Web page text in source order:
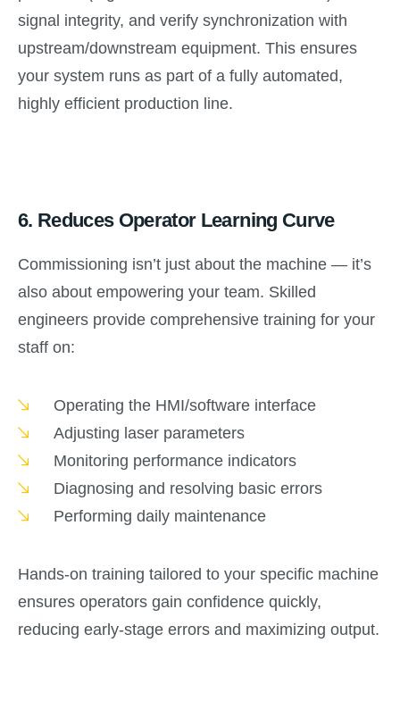
signal integrity, and verify synchronization with
upstream/downstream equipment. This ensures
your system runs as part of a fully automated,
highly efficient production line.
6. Reduces Operator Learning Curve
Commissioning isn’t just about the machine — it’s
also about empowering your team. Skilled
engineers provide comprehensive training for your
staff on:
Operating the HMI/software interface
Adjusting laser parameters
Monitoring performance indicators
Diagnosing and resolving basic errors
Performing daily maintenance
Hands-on training tailored to your specific machine
ensures operators gain confidence quickly,
reducing early-stage errors and maximizing output.